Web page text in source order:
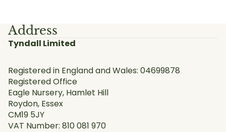
Address
Tyndall Limited
Registered in England and Wales: 04699878
Registered Office
Eagle Nursery, Hamlet Hill
Roydon, Essex
CM19 5JY
VAT Number: 810 081 970